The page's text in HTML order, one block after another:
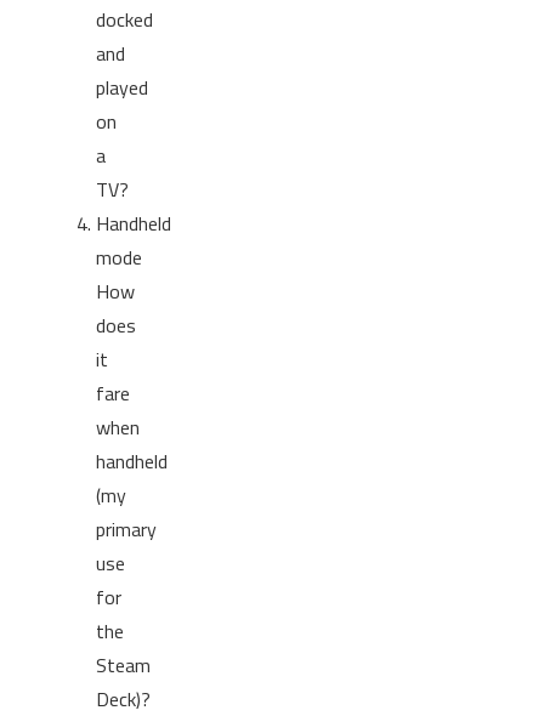
docked
and
played
on
a
TV?
Handheld
mode
How
does
it
fare
when
handheld
(my
primary
use
for
the
Steam
Deck)?